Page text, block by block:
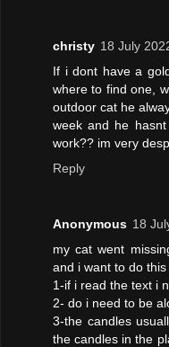
christy 18 July
If i dont have a
where to find one,
outdoor cat he
week and he
work?? im very
Reply
Anonymous 18
my cat went
and i want to do
1-if i read the text i
2- do i need to be
3-the candles
the candles in the